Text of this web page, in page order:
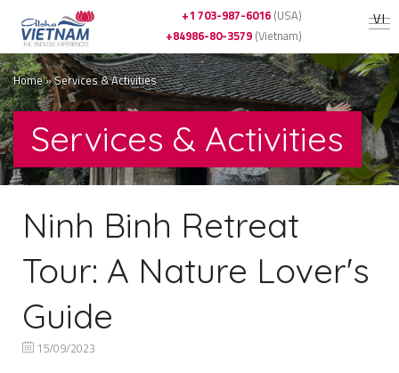
VI
+1 703-987-6016 (USA)
+84986-80-3579 (Vietnam)
Home»Services & Activities
Services & Activities
Ninh Binh Retreat
Tour: A Nature Lover's
Guide
15/09/2023